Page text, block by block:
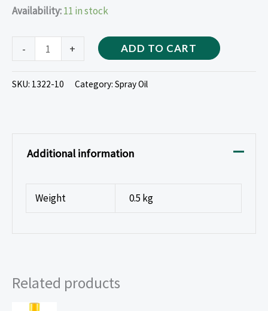
Availability:11 in stock
- + ADD TO CART
SKU: 1322-10 Category: Spray Oil
Additional information
Weight 0.5 kg
Related products